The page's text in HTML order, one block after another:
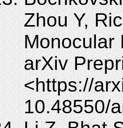
Zhou Y,
Monocular
arXiv
<https://
10.48550/